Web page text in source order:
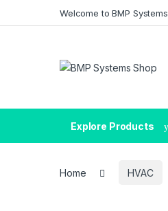
Welcome to BMP Systems
Explore Products
Home HVAC